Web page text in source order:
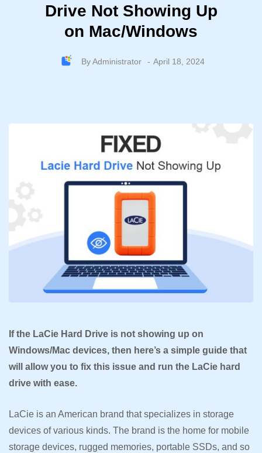
Drive Not Showing Up
on Mac/Windows
ByAdministrator April 18, 2024
If the LaCie Hard Drive is not showing up on
Windows/Mac devices, then here’s a simple guide that
will allow you to fix this issue and run the LaCie hard
drive with ease.
LaCie is an American brand that specializes in storage
devices of various kinds. The brand is the home for mobile
storage devices, rugged memories, portable SSDs, and so